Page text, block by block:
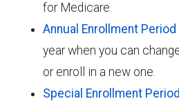
for Medicare.
Annual Enrollment Period
year when you can
or enroll in a new one.
Special Enrollment